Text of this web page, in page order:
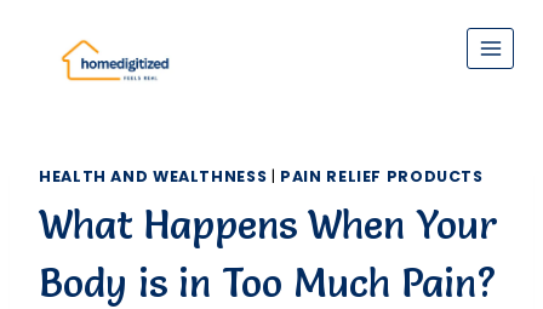
content
HEALTH AND WEALTHNESS | PAIN RELIEF PRODUCTS
What Happens When Your
Body is in Too Much Pain?